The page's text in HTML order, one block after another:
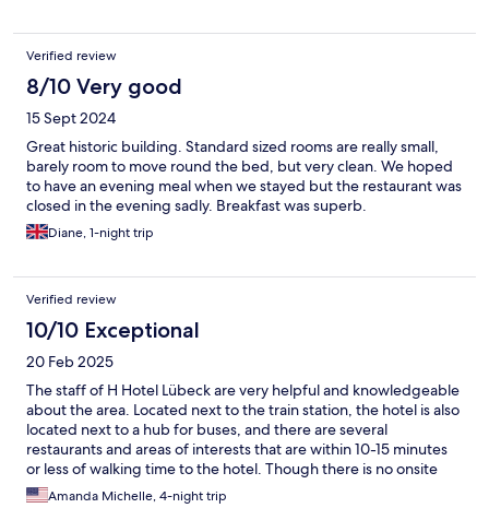
Verified review
8/10 Very good
15 Sept 2024
Great historic building. Standard sized rooms are really small,
barely room to move round the bed, but very clean. We hoped
to have an evening meal when we stayed but the restaurant was
closed in the evening sadly. Breakfast was superb.
Diane, 1-night trip
Verified review
10/10 Exceptional
20 Feb 2025
The staff of H Hotel Lübeck are very helpful and knowledgeable
about the area. Located next to the train station, the hotel is also
located next to a hub for buses, and there are several
restaurants and areas of interests that are within 10-15 minutes
or less of walking time to the hotel. Though there is no onsite
parking, the nearby lot is incredibly cheap and just about a
minute‘s walk to the hotel. Bedding was comfortable and the
Amanda Michelle, 4-night trip